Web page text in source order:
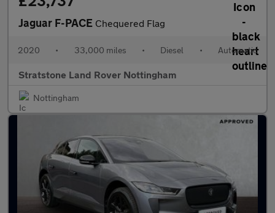
Jaguar F-PACE Chequered Flag
2020 • 33,000 miles • Diesel • Automatic
Stratstone Land Rover Nottingham
Nottingham